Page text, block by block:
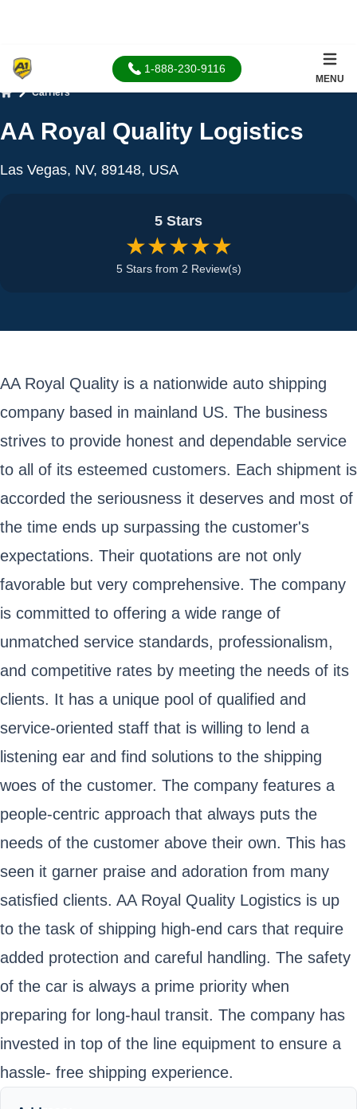
1-888-230-9116
MENU
Carriers
AA Royal Quality Logistics
Las Vegas, NV, 89148, USA
5 Stars
★★★★★
5 Stars from 2 Review(s)
AA Royal Quality is a nationwide auto shipping
company based in mainland US. The business
strives to provide honest and dependable service
to all of its esteemed customers. Each shipment is
accorded the seriousness it deserves and most of
the time ends up surpassing the customer's
expectations. Their quotations are not only
favorable but very comprehensive. The company
is committed to offering a wide range of
unmatched service standards, professionalism,
and competitive rates by meeting the needs of its
clients. It has a unique pool of qualified and
service-oriented staff that is willing to lend a
listening ear and find solutions to the shipping
woes of the customer. The company features a
people-centric approach that always puts the
needs of the customer above their own. This has
seen it garner praise and adoration from many
satisfied clients. AA Royal Quality Logistics is up
to the task of shipping high-end cars that require
added protection and careful handling. The safety
of the car is always a prime priority when
preparing for long-haul transit. The company has
invested in top of the line equipment to ensure a
hassle- free shipping experience.